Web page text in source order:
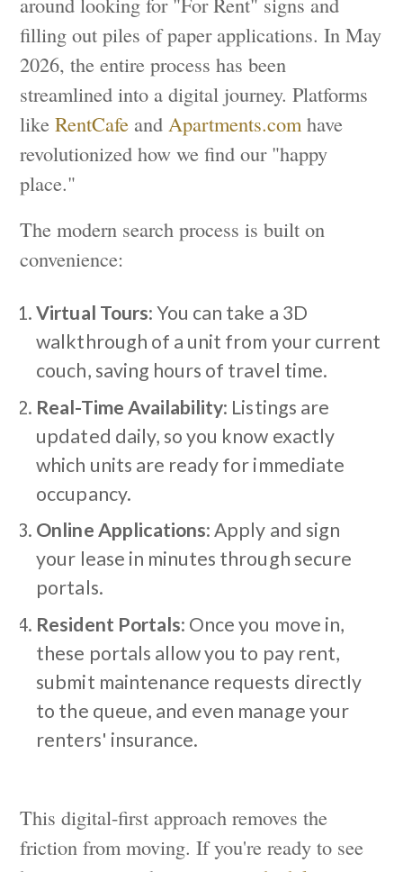
filling out piles of paper applications. In May
2026, the entire process has been
streamlined into a digital journey. Platforms
likeRentCafe and Apartments.com have
revolutionized how we find our "happy
place."
The modern search process is built on
convenience:
Virtual Tours: You can take a 3D
walkthrough of a unit from your current
couch, saving hours of travel time.
Real-Time Availability: Listings are
updated daily, so you know exactly
which units are ready for immediate
occupancy.
Online Applications: Apply and sign
your lease in minutes through secure
portals.
Resident Portals: Once you move in,
these portals allow you to pay rent,
submit maintenance requests directly
to the queue, and even manage your
renters' insurance.
This digital-first approach removes the
friction from moving. If you're ready to see